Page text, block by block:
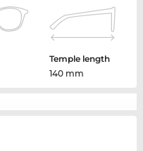
Temple length
140 mm